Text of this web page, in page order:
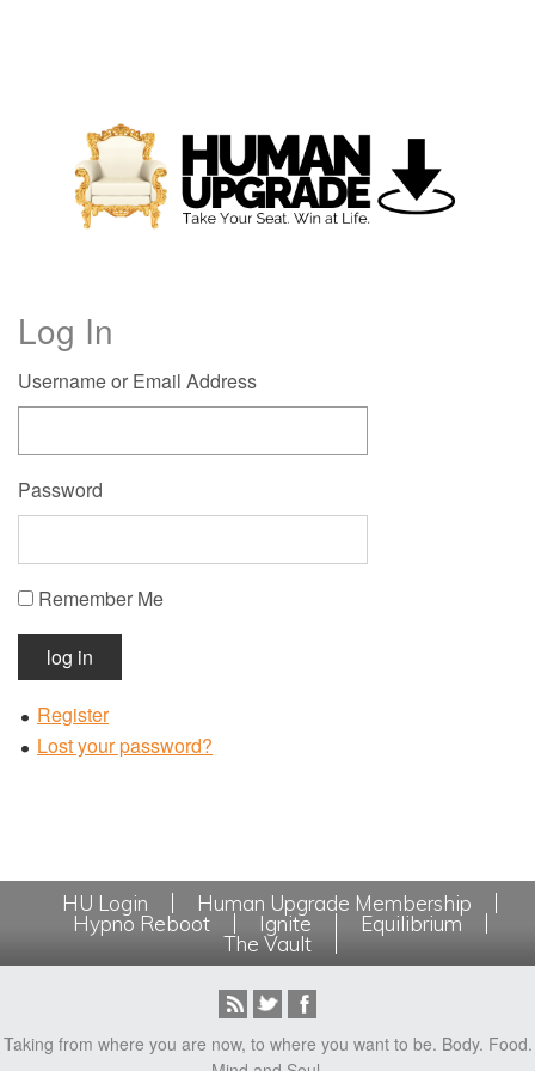
Log In
Username or Email Address
Password
Remember Me
log in
Register
Lost your password?
HU Login
Human Upgrade Membership
Hypno Reboot
Ignite
Equilibrium
The Vault
Taking from where you are now, to where you want to be. Body. Food.